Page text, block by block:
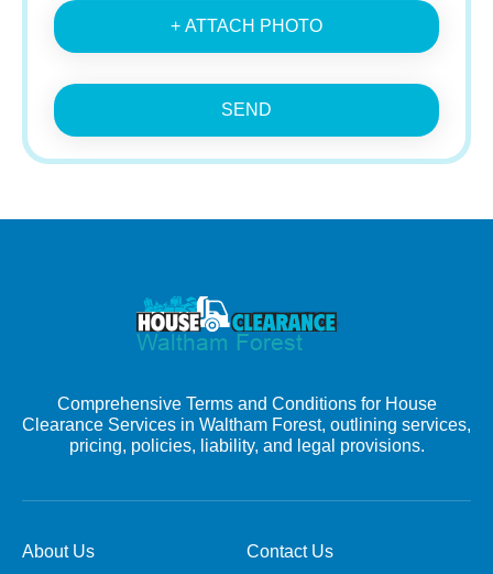
+ ATTACH PHOTO
SEND
Comprehensive Terms and Conditions for House
Clearance Services in Waltham Forest, outlining services,
pricing, policies, liability, and legal provisions.
About Us Contact Us